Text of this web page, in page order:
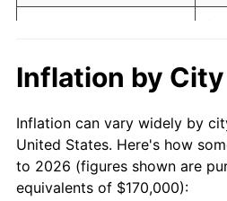
1999 $343,713.59
2001 $365,376.21
2002 $371,152.91
2003 $379,611.65
$10,000dollars in 1980
$50,000dollars in
1980
$100,000 dollars in
Inflation by City
Inflation can vary widely by
United States. Here's how
to 2026 (figures shown are
equivalents of $170,000):